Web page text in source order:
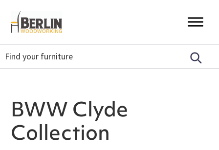
primary
main
footer
Berlin
Woodworking
Timeless
Craftsmanship,
Unique
Designs,
Made.
BWW Clyde
Collection